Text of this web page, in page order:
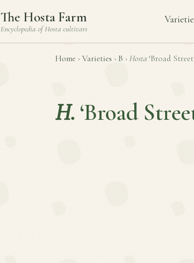
The Hosta Farm
Encyclopedia ofHosta cultivars
Home › Varieties › B › Hosta ‘Broad
H. ‘Broad